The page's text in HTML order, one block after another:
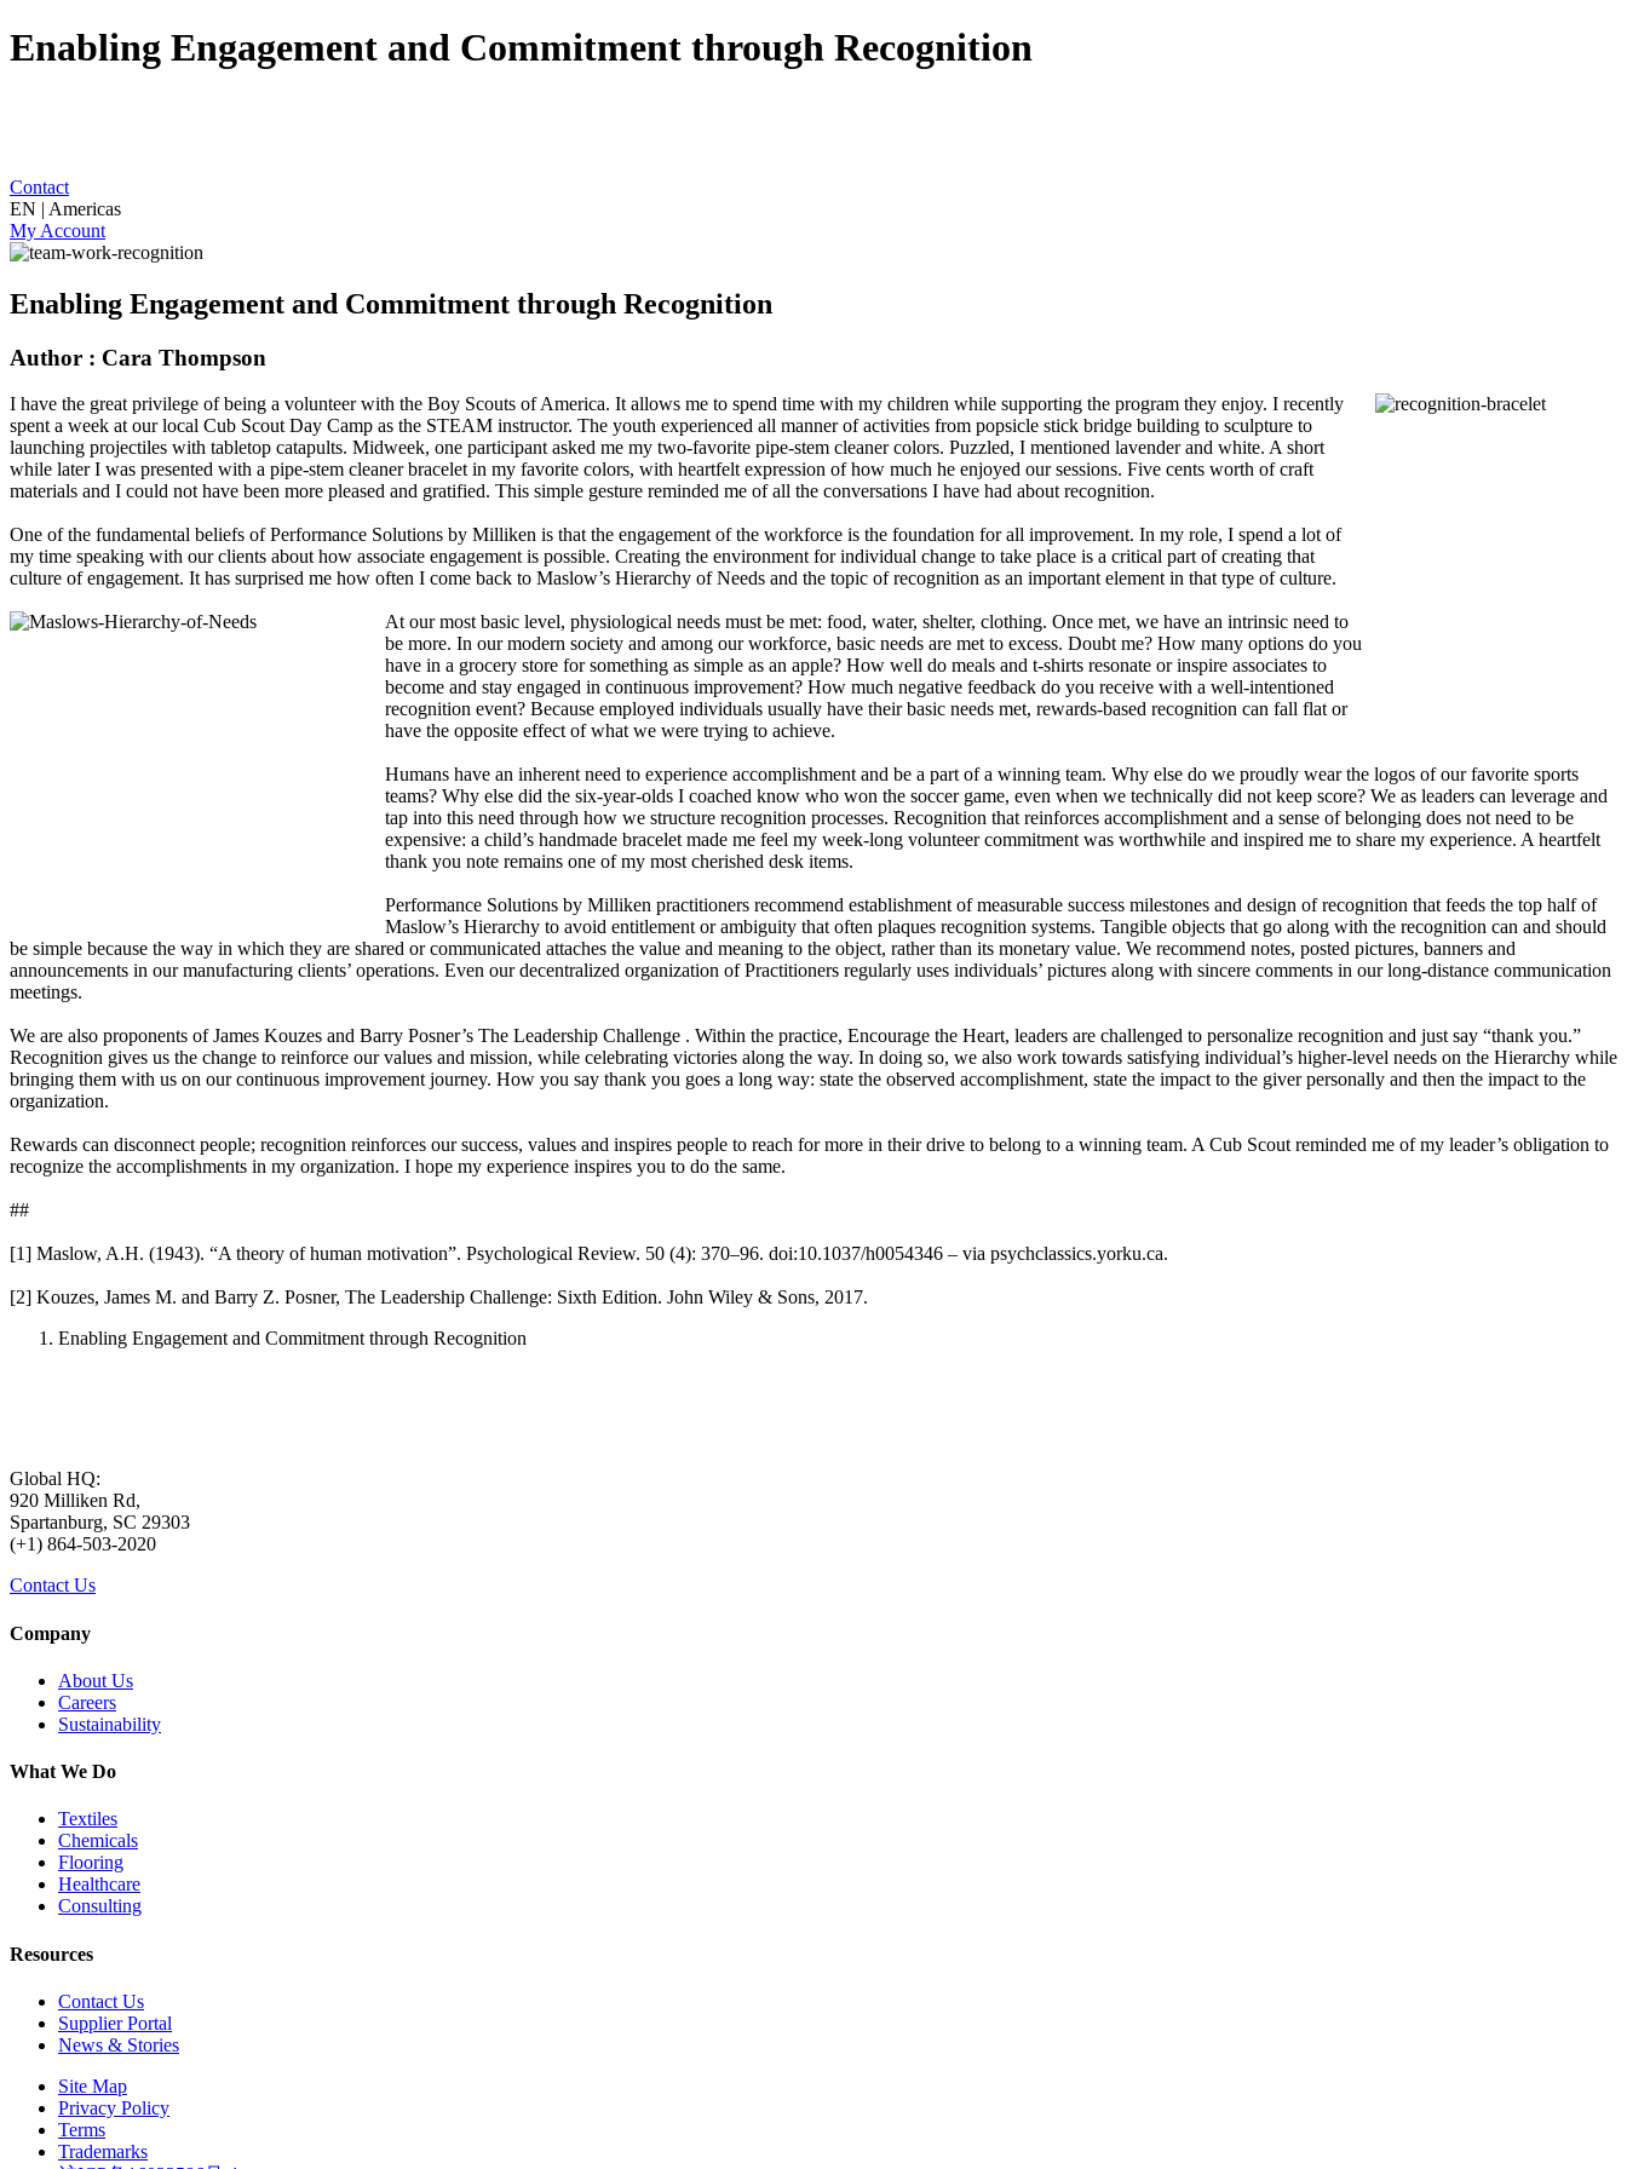
Enabling Engagement and Commitment through Recognition
Contact
EN | Americas
My Account
Enabling Engagement and Commitment through Recognition
Author : Cara Thompson
I have the great privilege of being a volunteer with the Boy Scouts of America. It allows me to spend time with my children while supporting the program they enjoy. I recently
spent a week at our local Cub Scout Day Camp as the STEAM instructor. The youth experienced all manner of activities from popsicle stick bridge building to sculpture to
launching projectiles with tabletop catapults. Midweek, one participant asked me my two-favorite pipe-stem cleaner colors. Puzzled, I mentioned lavender and white. A short
while later I was presented with a pipe-stem cleaner bracelet in my favorite colors, with heartfelt expression of how much he enjoyed our sessions. Five cents worth of craft
materials and I could not have been more pleased and gratified. This simple gesture reminded me of all the conversations I have had about recognition.
One of the fundamental beliefs of Performance Solutions by Milliken is that the engagement of the workforce is the foundation for all improvement. In my role, I spend a lot of
my time speaking with our clients about how associate engagement is possible. Creating the environment for individual change to take place is a critical part of creating that
culture of engagement. It has surprised me how often I come back to Maslow’s Hierarchy of Needs and the topic of recognition as an important element in that type of culture.
At our most basic level, physiological needs must be met: food, water, shelter, clothing. Once met, we have an intrinsic need to
be more. In our modern society and among our workforce, basic needs are met to excess. Doubt me? How many options do you
have in a grocery store for something as simple as an apple? How well do meals and t-shirts resonate or inspire associates to
become and stay engaged in continuous improvement? How much negative feedback do you receive with a well-intentioned
recognition event? Because employed individuals usually have their basic needs met, rewards-based recognition can fall flat or
have the opposite effect of what we were trying to achieve.
Humans have an inherent need to experience accomplishment and be a part of a winning team. Why else do we proudly wear the logos of our favorite sports
teams? Why else did the six-year-olds I coached know who won the soccer game, even when we technically did not keep score? We as leaders can leverage and
tap into this need through how we structure recognition processes. Recognition that reinforces accomplishment and a sense of belonging does not need to be
expensive: a child’s handmade bracelet made me feel my week-long volunteer commitment was worthwhile and inspired me to share my experience. A heartfelt
thank you note remains one of my most cherished desk items.
Performance Solutions by Milliken practitioners recommend establishment of measurable success milestones and design of recognition that feeds the top half of
Maslow’s Hierarchy to avoid entitlement or ambiguity that often plaques recognition systems. Tangible objects that go along with the recognition can and should
be simple because the way in which they are shared or communicated attaches the value and meaning to the object, rather than its monetary value. We recommend notes, posted pictures, banners and
announcements in our manufacturing clients’ operations. Even our decentralized organization of Practitioners regularly uses individuals’ pictures along with sincere comments in our long-distance communication
meetings.
We are also proponents of James Kouzes and Barry Posner’s The Leadership Challenge . Within the practice, Encourage the Heart, leaders are challenged to personalize recognition and just say “thank you.”
Recognition gives us the change to reinforce our values and mission, while celebrating victories along the way. In doing so, we also work towards satisfying individual’s higher-level needs on the Hierarchy while
bringing them with us on our continuous improvement journey. How you say thank you goes a long way: state the observed accomplishment, state the impact to the giver personally and then the impact to the
organization.
Rewards can disconnect people; recognition reinforces our success, values and inspires people to reach for more in their drive to belong to a winning team. A Cub Scout reminded me of my leader’s obligation to
recognize the accomplishments in my organization. I hope my experience inspires you to do the same.
##
[1] Maslow, A.H. (1943). “A theory of human motivation”. Psychological Review. 50 (4): 370–96. doi:10.1037/h0054346 – via psychclassics.yorku.ca.
[2] Kouzes, James M. and Barry Z. Posner, The Leadership Challenge: Sixth Edition. John Wiley & Sons, 2017.
Enabling Engagement and Commitment through Recognition
Global HQ:
920 Milliken Rd,
Spartanburg, SC 29303
(+1) 864-503-2020
Contact Us
Company
About Us
Careers
Sustainability
What We Do
Textiles
Chemicals
Flooring
Healthcare
Consulting
Resources
Contact Us
Supplier Portal
News & Stories
Site Map
Privacy Policy
Terms
Trademarks